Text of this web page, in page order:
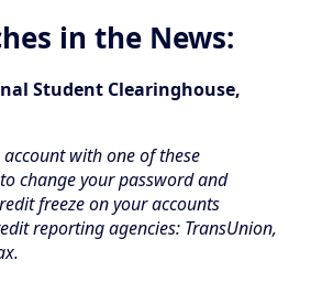
in the News:
Student Clearinghouse,
with one of these
change your password and
freeze on your accounts
reporting agencies: TransUnion,